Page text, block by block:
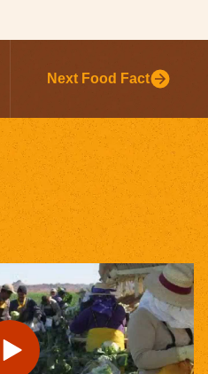
Next Food Fact